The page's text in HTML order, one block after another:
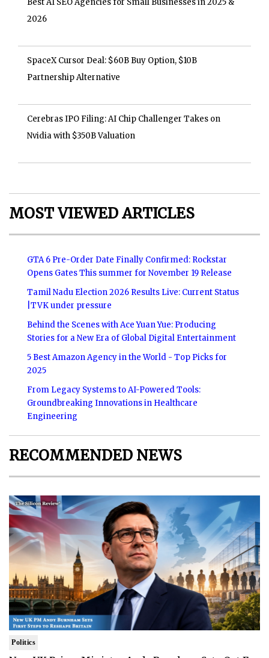
Best AI SEO Agencies for Small Businesses in 2025 &
2026
SpaceX Cursor Deal: $60B Buy Option, $10B
Partnership Alternative
Cerebras IPO Filing: AI Chip Challenger Takes on
Nvidia with $350B Valuation
MOST VIEWED ARTICLES
GTA 6 Pre-Order Date Finally Confirmed: Rockstar
Opens Gates This summer for November 19 Release
Tamil Nadu Election 2026 Results Live: Current Status
|TVK under pressure
Behind the Scenes with Ace Yuan Yue: Producing
Stories for a New Era of Global Digital Entertainment
5 Best Amazon Agency in the World - Top Picks for
2025
From Legacy Systems to AI-Powered Tools:
Groundbreaking Innovations in Healthcare
Engineering
RECOMMENDED NEWS
Politics